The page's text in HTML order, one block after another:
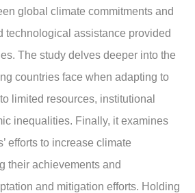
global climate commitments and
technological assistance provided
The study delves deeper into the
countries face when adapting to
limited resources, institutional
inequalities. Finally, it examines
efforts to increase climate
their achievements and
and mitigation efforts. Holding